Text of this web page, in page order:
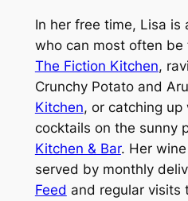
In her free time, Lisa is
who can most often
The Fiction Kitchen,
Crunchy Potato and
Kitchen, or catching
cocktails on the sunny
Kitchen & Bar. Her
served by monthly
Feed and regular visits